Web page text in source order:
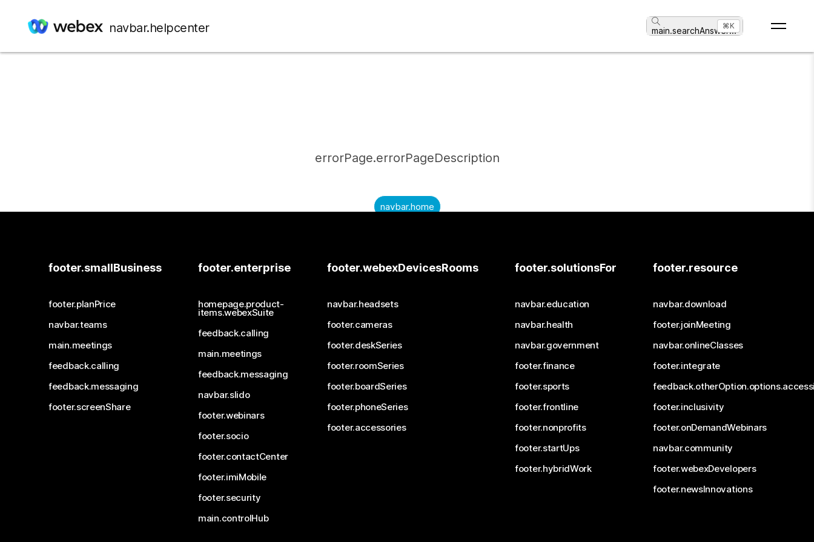
navbar.helpcenter main.searchAnswer...
⌘K
errorPage.errorPageDescription
navbar.home
footer.smallBusiness
footer.planPrice
navbar.teams
main.meetings
feedback.calling
feedback.messaging
footer.screenShare
footer.enterprise
homepage.product-
items.webexSuite
feedback.calling
main.meetings
feedback.messaging
navbar.slido
footer.webinars
footer.socio
footer.contactCenter
footer.imiMobile
footer.security
main.controlHub
footer.webexDevicesRooms
navbar.headsets
footer.cameras
footer.deskSeries
footer.roomSeries
footer.boardSeries
footer.phoneSeries
footer.accessories
footer.solutionsFor
navbar.education
navbar.health
navbar.government
footer.finance
footer.sports
footer.frontline
footer.nonprofits
footer.startUps
footer.hybridWork
footer.resource
navbar.download
footer.joinMeeting
navbar.onlineClasses
footer.integrate
footer.inclusivity
footer.onDemandWebinars
navbar.community
footer.webexDevelopers
footer.newsInnovations